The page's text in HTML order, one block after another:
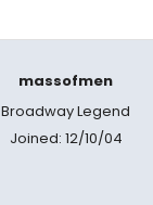
massofmen
Broadway Legend
Joined: 12/10/04